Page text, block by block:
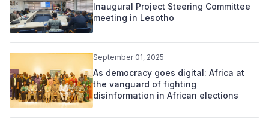
Inaugural Project Steering Committee
meeting in Lesotho
September 01, 2025
As democracy goes digital: Africa at
the vanguard of fighting
disinformation in African elections